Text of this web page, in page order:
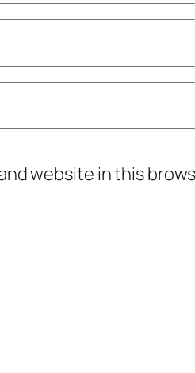
website in this